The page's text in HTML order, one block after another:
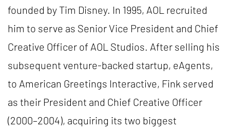
founded by Tim Disney. In 1995, AOL recruited
him to serve as Senior Vice President and Chief
Creative Officer of AOL Studios. After selling his
subsequent venture-backed startup, eAgents,
to American Greetings Interactive, Fink served
as their President and Chief Creative Officer
(2000–2004), acquiring its two biggest